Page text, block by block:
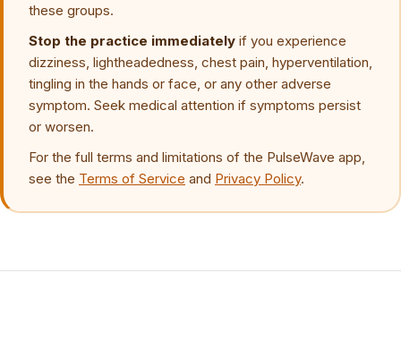
these groups.
Stop the practice immediately if you experience
dizziness, lightheadedness, chest pain, hyperventilation,
tingling in the hands or face, or any other adverse
symptom. Seek medical attention if symptoms persist
or worsen.
For the full terms and limitations of the PulseWave app,
see the Terms of Service and Privacy Policy.